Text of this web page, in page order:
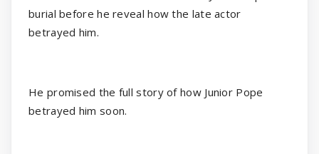
burial before he reveal how the late actor
betrayed him.
He promised the full story of how Junior Pope
betrayed him soon.